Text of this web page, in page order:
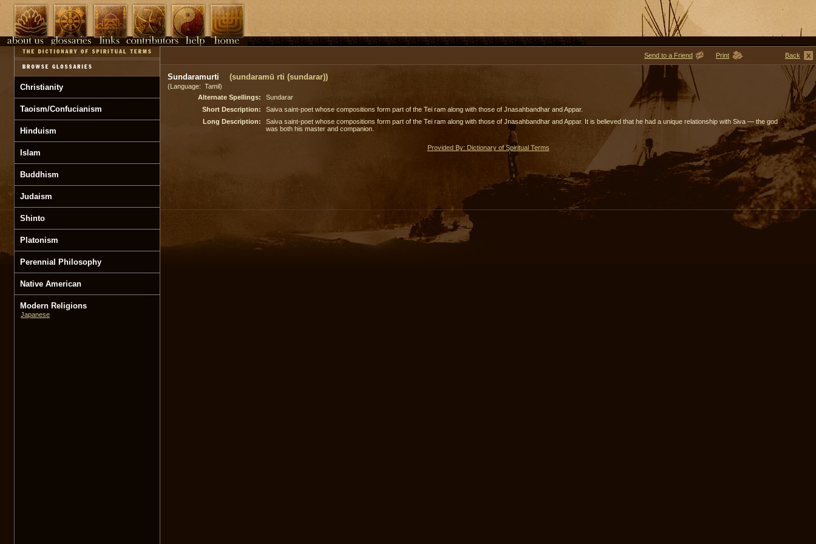
Christianity
Taoism/Confucianism
Hinduism
Islam
Buddhism
Judaism
Shinto
Platonism
Perennial Philosophy
Native American
Modern Religions
Japanese
Send to a Friend Print Back
Sundaramurti (sundaramū rti (sundarar))
(Language: Tamil)
Alternate Spellings:
Sundarar
Short Description:
Saiva saint-poet whose compositions form part of the Tei ram along with those of Jnasahbandhar and Appar.
Long Description:
Saiva saint-poet whose compositions form part of the Tei ram along with those of Jnasahbandhar and Appar. It is believed that he had a unique relationship with Siva — the god
was both his master and companion.
Provided By: Dictionary of Spiritual Terms